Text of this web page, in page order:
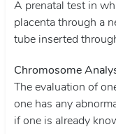
A prenatal test in
placenta through a
tube inserted
Chromosome
The evaluation of
one has any
if one is already